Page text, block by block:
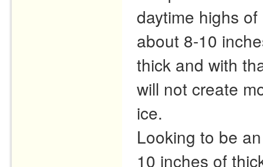
daytime highs
about 8-10
thick and with
will not create
ice.
Looking to be
10 inches of